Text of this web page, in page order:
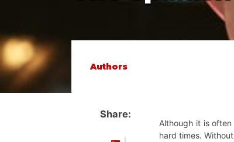
Authors
Share:
Although it is
hard times.